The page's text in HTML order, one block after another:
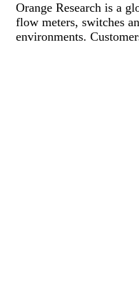
Orange Research is a
flow meters, switches
environments.